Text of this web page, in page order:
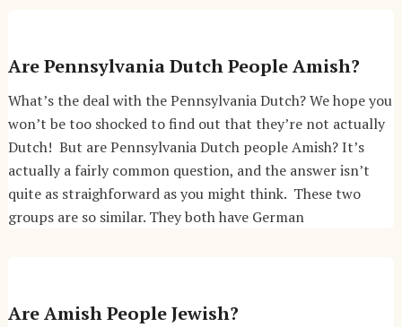
Are Pennsylvania Dutch People Amish?
What’s the deal with the Pennsylvania Dutch? We hope you
won’t be too shocked to find out that they’re not actually
Dutch! But are Pennsylvania Dutch people Amish? It’s
actually a fairly common question, and the answer isn’t
quite as straighforward as you might think. These two
groups are so similar. They both have German
Are Amish People Jewish?